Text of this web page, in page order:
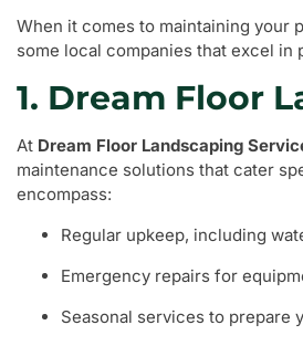
When it comes to maintaining your
some local companies that excel in
1. Dream Floor
At Dream Floor Landscaping
maintenance solutions that cater
encompass:
Regular upkeep, including
Emergency repairs for
Seasonal services to prepare